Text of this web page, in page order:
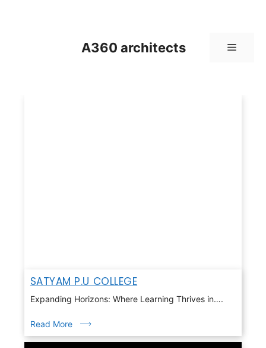
A360 architects Menu
SATYAM P.U COLLEGE
Expanding Horizons: Where Learning Thrives in….
Read More